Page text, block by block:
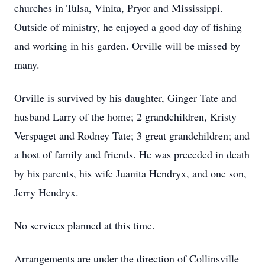
churches in Tulsa, Vinita, Pryor and Mississippi.
Outside of ministry, he enjoyed a good day of fishing
and working in his garden. Orville will be missed by
many.
Orville is survived by his daughter, Ginger Tate and
husband Larry of the home; 2 grandchildren, Kristy
Verspaget and Rodney Tate; 3 great grandchildren; and
a host of family and friends. He was preceded in death
by his parents, his wife Juanita Hendryx, and one son,
Jerry Hendryx.
No services planned at this time.
Arrangements are under the direction of Collinsville